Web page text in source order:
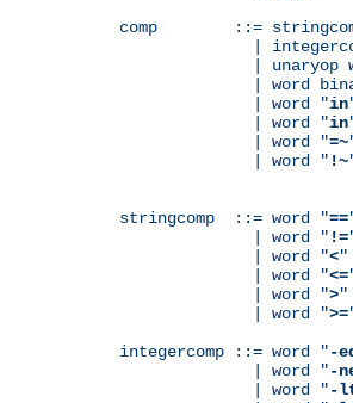
comp        ::=
|
| unaryop
| word
              | word "
in
              | word "
in
              | word "
=~
              | word "
!~
stringcomp  ::= word "==
              | word "
!=
              | word "
<"
              | word "
<=
              | word "
>"
              | word "
>=
integercomp ::= word "-
              | word "
-
              | word "
-